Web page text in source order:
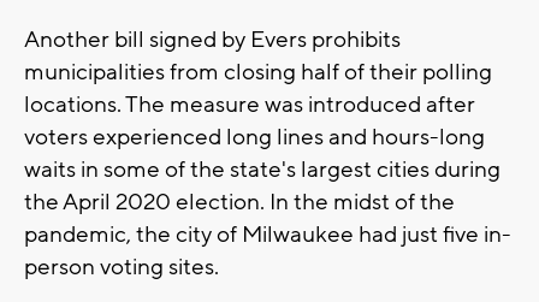
Another bill signed by Evers prohibits
municipalities from closing half of their polling
locations. The measure was introduced after
voters experienced long lines and hours-long
waits in some of the state's largest cities during
the April 2020 election. In the midst of the
pandemic, the city of Milwaukee had just five in-
person voting sites.